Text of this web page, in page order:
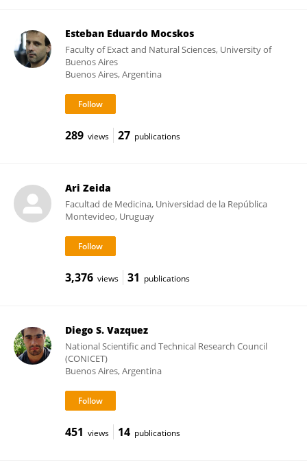
Esteban Eduardo Mocskos
Faculty of Exact and Natural Sciences, University of
Buenos Aires
Buenos Aires, Argentina
289 views 27 publications
Ari Zeida
Facultad de Medicina, Universidad de la República
Montevideo, Uruguay
3,376 views 31 publications
Diego S. Vazquez
National Scientific and Technical Research Council
(CONICET)
Buenos Aires, Argentina
451 views 14 publications